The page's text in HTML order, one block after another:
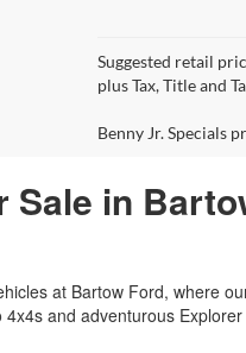
Suggested retail
plus Tax, Title and
Benny Jr. Specials
Sale in
at Bartow Ford, where
and adventurous